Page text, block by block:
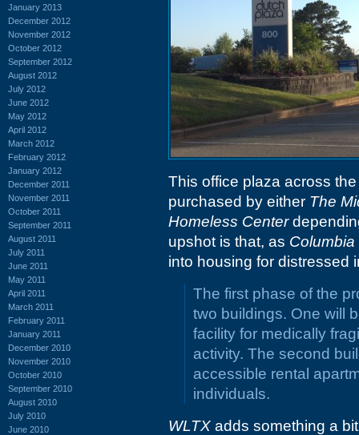
January 2013
December 2012
November 2012
October 2012
September 2012
August 2012
July 2012
June 2012
May 2012
April 2012
March 2012
February 2012
January 2012
December 2011
November 2011
October 2011
September 2011
August 2011
July 2011
June 2011
May 2011
April 2011
March 2011
February 2011
January 2011
December 2010
November 2010
October 2010
September 2010
August 2010
July 2010
June 2010
This office plaza across
purchased by either The
Homeless Center
upshot is that, as
into housing for distressed
The first phase of the
two buildings. One will
facility for medically
activity. The second
accessible rental
individuals.
WLTX adds something a